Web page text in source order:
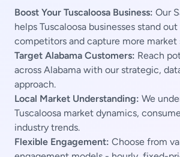
Boost Your Tuscaloosa Business: Our
helps Tuscaloosa businesses stand
competitors and capture more market
Target Alabama Customers: Reach
across Alabama with our strategic,
approach.
Local Market Understanding: We
Tuscaloosa market dynamics,
industry trends.
Flexible Engagement: Choose from